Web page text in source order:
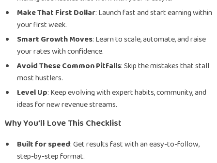
Make That First Dollar: Launch fast and start earning within
your first week.
Smart Growth Moves: Learn to scale, automate, and raise
your rates with confidence.
Avoid These Common Pitfalls: Skip the mistakes that stall
most hustlers.
Level Up: Keep evolving with expert habits, community, and
ideas for new revenue streams.
Why You’ll Love This Checklist
Built for speed: Get results fast with an easy-to-follow,
step-by-step format.